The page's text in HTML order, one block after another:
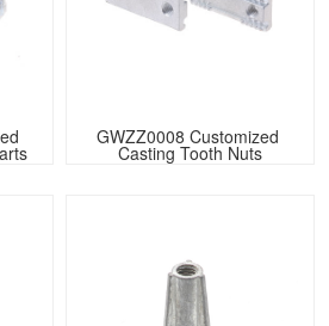
GWZZ0008 Customized
Casting Tooth Nuts